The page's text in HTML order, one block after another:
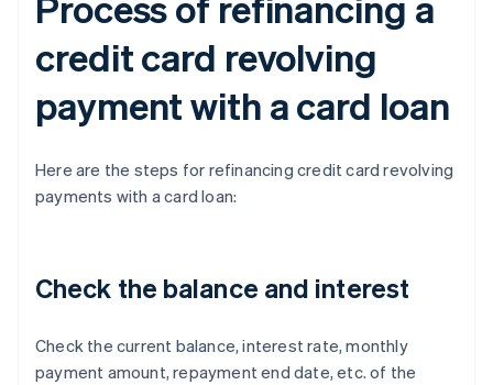
credit card revolving
payment with a card loan
Here are the steps for refinancing credit card revolving
payments with a card loan:
Check the balance and interest
Check the current balance, interest rate, monthly
payment amount, repayment end date, etc. of the